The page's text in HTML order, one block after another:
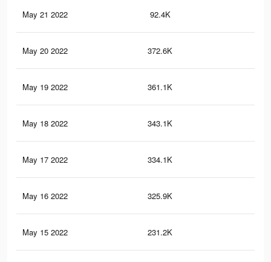
May 21 2022 92.4K
May 20 2022 372.6K
May 19 2022 361.1K
May 18 2022 343.1K
May 17 2022 334.1K
May 16 2022 325.9K
May 15 2022 231.2K